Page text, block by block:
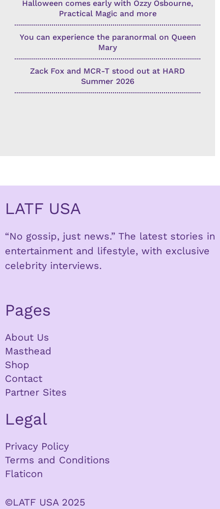
Halloween comes early with Ozzy Osbourne,
Practical Magic and more
You can experience the paranormal on Queen
Mary
Zack Fox and MCR-T stood out at HARD
Summer 2026
LATF USA
“No gossip, just news.” The latest stories in
entertainment and lifestyle, with exclusive
celebrity interviews.
Pages
About Us
Masthead
Shop
Contact
Partner Sites
Legal
Privacy Policy
Terms and Conditions
Flaticon
©LATF USA 2025